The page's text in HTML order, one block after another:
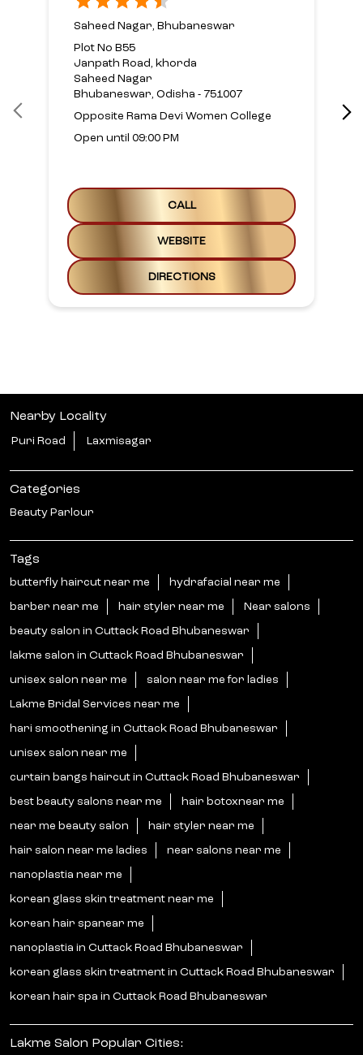
Saheed Nagar, Bhubaneswar
Plot No B55
Janpath Road, khorda
Saheed Nagar
Bhubaneswar, Odisha - 751007
Opposite Rama Devi Women College
Open until 09:00 PM
CALL
WEBSITE
DIRECTIONS
Nearby Locality
Puri Road Laxmisagar
Categories
Beauty Parlour
Tags
butterfly haircut near me hydrafacial near me
barber near me hair styler near me Near salons
beauty salon in Cuttack Road Bhubaneswar
lakme salon in Cuttack Road Bhubaneswar
unisex salon near me salon near me for ladies
Lakme Bridal Services near me
hari smoothening in Cuttack Road Bhubaneswar
unisex salon near me
curtain bangs haircut in Cuttack Road Bhubaneswar
best beauty salons near me hair botoxnear me
near me beauty salon hair styler near me
hair salon near me ladies near salons near me
nanoplastia near me
korean glass skin treatment near me
korean hair spanear me
nanoplastia in Cuttack Road Bhubaneswar
korean glass skin treatment in Cuttack Road Bhubaneswar
korean hair spa in Cuttack Road Bhubaneswar
Lakme Salon Popular Cities: